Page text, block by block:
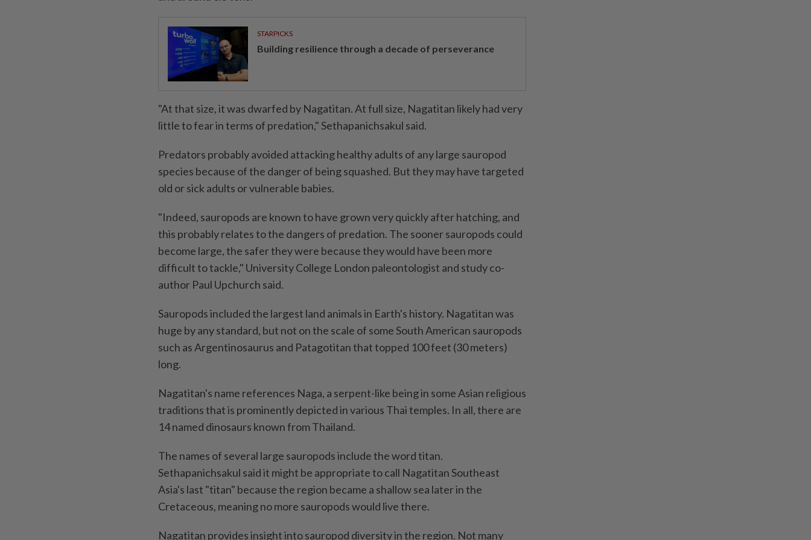
STARPICKS
Building resilience through a decade of perseverance
"At that size, it was dwarfed by Nagatitan. At full size, Nagatitan likely had very
little to fear in terms of predation," Sethapanichsakul said.
Predators probably avoided attacking healthy adults of any large sauropod
species because of the danger of being squashed. But they may have targeted
old or sick adults or vulnerable babies.
"Indeed, sauropods are known to have grown very quickly after hatching, and
this probably relates to the dangers of predation. The sooner sauropods could
become large, the safer they were because they would have been more
difficult to tackle," University College London paleontologist and study co-
author Paul Upchurch said.
Sauropods included the largest land animals in Earth's history. Nagatitan was
huge by any standard, but not on the scale of some South American sauropods
such as Argentinosaurus and Patagotitan that topped 100 feet (30 meters)
long.
Nagatitan's name references Naga, a serpent-like being in some Asian religious
traditions that is prominently depicted in various Thai temples. In all, there are
14 named dinosaurs known from Thailand.
The names of several large sauropods include the word titan.
Sethapanichsakul said it might be appropriate to call Nagatitan Southeast
Asia's last "titan" because the region became a shallow sea later in the
Cretaceous, meaning no more sauropods would live there.
Nagatitan provides insight into sauropod diversity in the region. Not many